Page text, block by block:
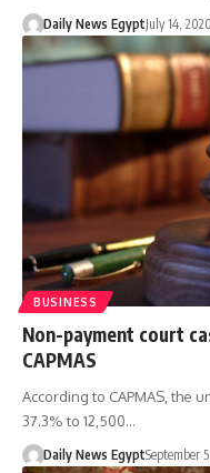
Daily News EgyptJuly 14, 2020
BUSINESS
Non-payment court
CAPMAS
According to CAPMAS, the
37.3% to 12,500…
Daily News EgyptSeptember